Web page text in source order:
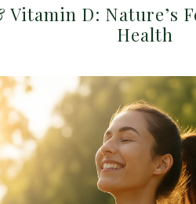
Vitamin D: Nature’s
Health